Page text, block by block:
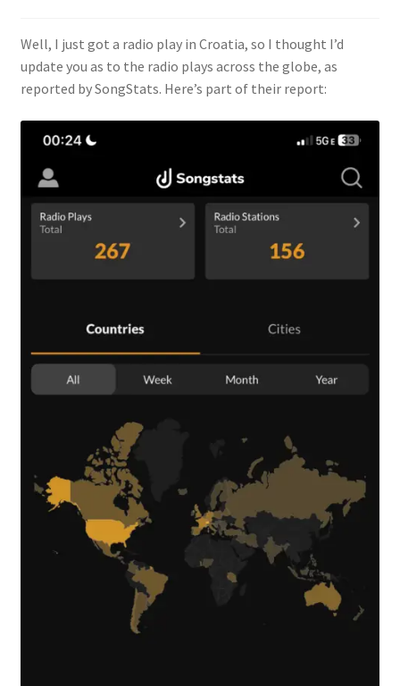
Well, I just got a radio play in Croatia, so I thought I’d
update you as to the radio plays across the globe, as
reported by SongStats. Here’s part of their report: